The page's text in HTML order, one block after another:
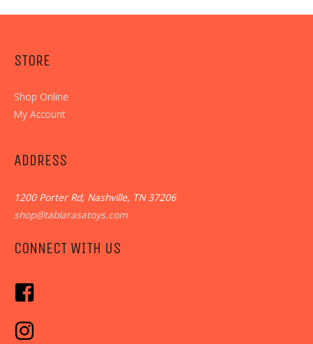
STORE
Shop Online
My Account
ADDRESS
1200 Porter Rd, Nashville, TN 37206
shop@tablarasatoys.com
CONNECT WITH US